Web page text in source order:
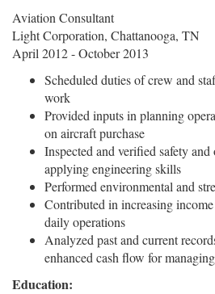
Aviation Consultant
Light Corporation, Chattanooga, TN
April 2012 - October 2013
Scheduled duties of crew and
work
Provided inputs in planning
on aircraft purchase
Inspected and verified safety
applying engineering skills
Performed environmental and
Contributed in increasing
daily operations
Analyzed past and current
enhanced cash flow for
Education: